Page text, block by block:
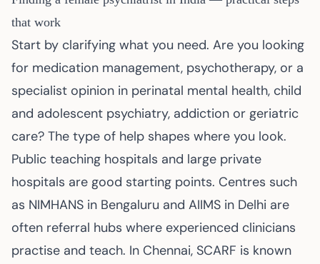
that work
Start by clarifying what you need. Are you looking
for medication management, psychotherapy, or a
specialist opinion in perinatal mental health, child
and adolescent psychiatry, addiction or geriatric
care? The type of help shapes where you look.
Public teaching hospitals and large private
hospitals are good starting points. Centres such
as NIMHANS in Bengaluru and AIIMS in Delhi are
often referral hubs where experienced clinicians
practise and teach. In Chennai, SCARF is known